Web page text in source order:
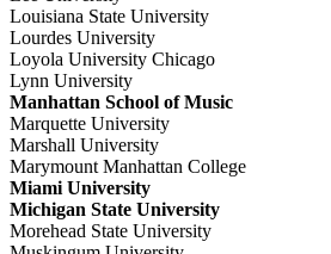
Louisiana State University
Lourdes University
Loyola University Chicago
Lynn University
Manhattan School of Music
Marquette University
Marshall University
Marymount Manhattan College
Miami University
Michigan State University
Morehead State University